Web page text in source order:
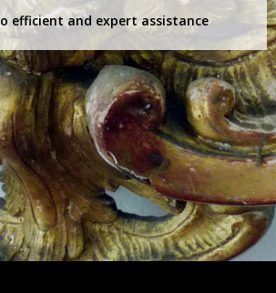
efficient and expert assistance